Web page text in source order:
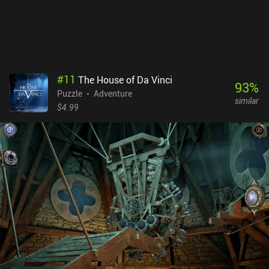
#11 The House of Da Vinci
Puzzle
Adventure
$4.99
93%
similar